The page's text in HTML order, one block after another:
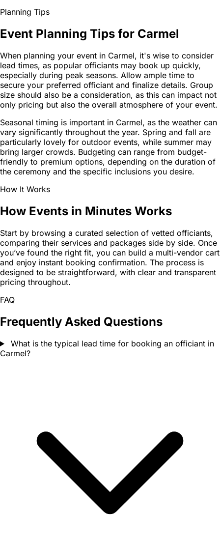
Planning Tips
Event Planning Tips for Carmel
When planning your event in Carmel, it's wise to consider
lead times, as popular officiants may book up quickly,
especially during peak seasons. Allow ample time to
secure your preferred officiant and finalize details. Group
size should also be a consideration, as this can impact not
only pricing but also the overall atmosphere of your event.
Seasonal timing is important in Carmel, as the weather can
vary significantly throughout the year. Spring and fall are
particularly lovely for outdoor events, while summer may
bring larger crowds. Budgeting can range from budget-
friendly to premium options, depending on the duration of
the ceremony and the specific inclusions you desire.
How It Works
How Events in Minutes Works
Start by browsing a curated selection of vetted officiants,
comparing their services and packages side by side. Once
you’ve found the right fit, you can build a multi-vendor cart
and enjoy instant booking confirmation. The process is
designed to be straightforward, with clear and transparent
pricing throughout.
FAQ
Frequently Asked Questions
What is the typical lead time for booking an officiant in
Carmel?